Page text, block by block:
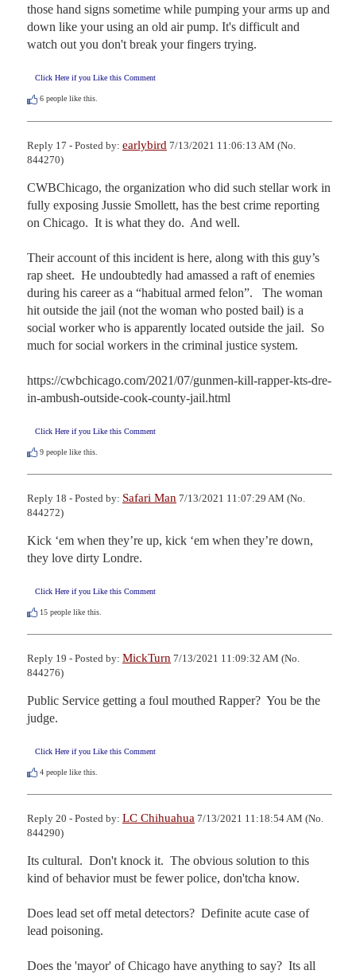
those hand signs sometime while pumping your arms up and
down like your using an old air pump. It's difficult and
watch out you don't break your fingers trying.
Click Here if you Like this Comment
6 people like this.
Reply 17 - Posted by: earlybird 7/13/2021 11:06:13 AM (No.
844270)
CWBChicago, the organization who did such stellar work in
fully exposing Jussie Smollett, has the best crime reporting
on Chicago.  It is what they do.  And well.
Their account of this incident is here, along with this guy’s
rap sheet.  He undoubtedly had amassed a raft of enemies
during his career as a “habitual armed felon”.   The woman
hit outside the jail (not the woman who posted bail) is a
social worker who is apparently located outside the jail.  So
much for social workers in the criminal justice system.
https://cwbchicago.com/2021/07/gunmen-kill-rapper-kts-dre-
in-ambush-outside-cook-county-jail.html
Click Here if you Like this Comment
9 people like this.
Reply 18 - Posted by: Safari Man 7/13/2021 11:07:29 AM (No.
844272)
Kick ‘em when they’re up, kick ‘em when they’re down,
they love dirty Londre.
Click Here if you Like this Comment
15 people like this.
Reply 19 - Posted by: MickTurn 7/13/2021 11:09:32 AM (No.
844276)
Public Service getting a foul mouthed Rapper?  You be the
judge.
Click Here if you Like this Comment
4 people like this.
Reply 20 - Posted by: LC Chihuahua 7/13/2021 11:18:54 AM (No.
844290)
Its cultural.  Don't knock it.  The obvious solution to this
kind of behavior must be fewer police, don'tcha know.
Does lead set off metal detectors?  Definite acute case of
lead poisoning.
Does the 'mayor' of Chicago have anything to say?  Its all